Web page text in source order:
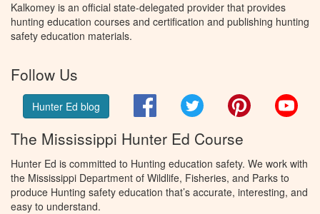
Kalkomey is an official state-delegated provider that provides
hunting education courses and certification and publishing hunting
safety education materials.
Follow Us
Hunter Ed blog FacebookTwitter Pinterest
The Mississippi Hunter Ed Course
Hunter Ed is committed to Hunting education safety. We work with
the Mississippi Department of Wildlife, Fisheries, and Parks to
produce Hunting safety education that’s accurate, interesting, and
easy to understand.